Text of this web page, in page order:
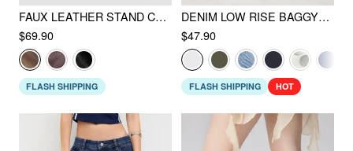
FAUX LEATHER STAND COLLAR ZIPPER BIKER JACKET
$69.90
FLASH SHIPPING
DENIM LOW RISE BAGGY JEANS
$47.90
FLASH SHIPPING HOT